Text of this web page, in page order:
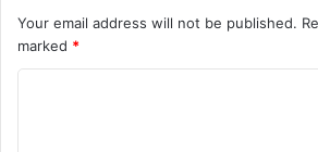
Your email address will not be published.
marked *